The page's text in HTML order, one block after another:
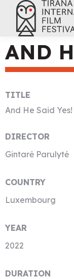
AND
TITLE
And He Said Yes!
DIRECTOR
Gintarė Parulytė
COUNTRY
Luxembourg
YEAR
2022
DURATION